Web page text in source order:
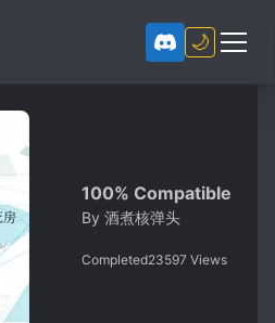
🌙
100% Compatible
By 酒煮核弹头
Completed23597 Views